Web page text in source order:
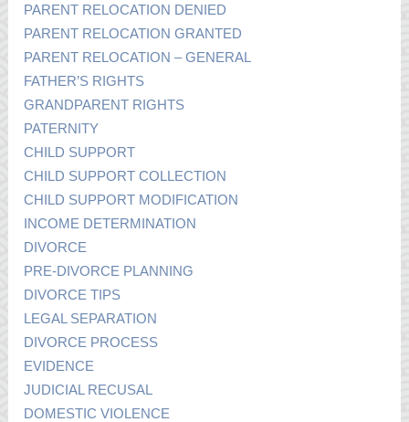
PARENT RELOCATION DENIED
PARENT RELOCATION GRANTED
PARENT RELOCATION – GENERAL
FATHER’S RIGHTS
GRANDPARENT RIGHTS
PATERNITY
CHILD SUPPORT
CHILD SUPPORT COLLECTION
CHILD SUPPORT MODIFICATION
INCOME DETERMINATION
DIVORCE
PRE-DIVORCE PLANNING
DIVORCE TIPS
LEGAL SEPARATION
DIVORCE PROCESS
EVIDENCE
JUDICIAL RECUSAL
DOMESTIC VIOLENCE